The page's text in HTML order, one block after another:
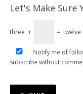
Let's Make Sure
three + = twelve
Notify me of
subscribe without